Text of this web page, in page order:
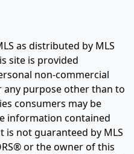
as distributed by MLS
site is provided
non-commercial
any purpose other than to
consumers may be
information contained
is not guaranteed by MLS
or the owner of this